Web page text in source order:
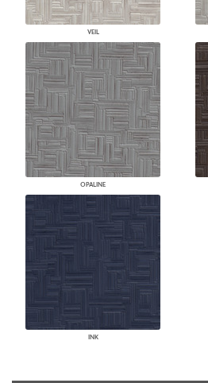
VEIL
OPALINE
INK